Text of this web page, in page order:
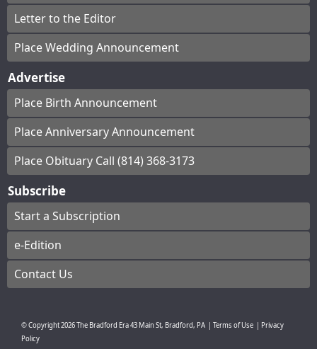
Letter to the Editor
Place Wedding Announcement
Advertise
Place Birth Announcement
Place Anniversary Announcement
Place Obituary Call (814) 368-3173
Subscribe
Start a Subscription
e-Edition
Contact Us
© Copyright2026The Bradford Era43 Main St, Bradford, PA Terms of Use
Privacy
Policy